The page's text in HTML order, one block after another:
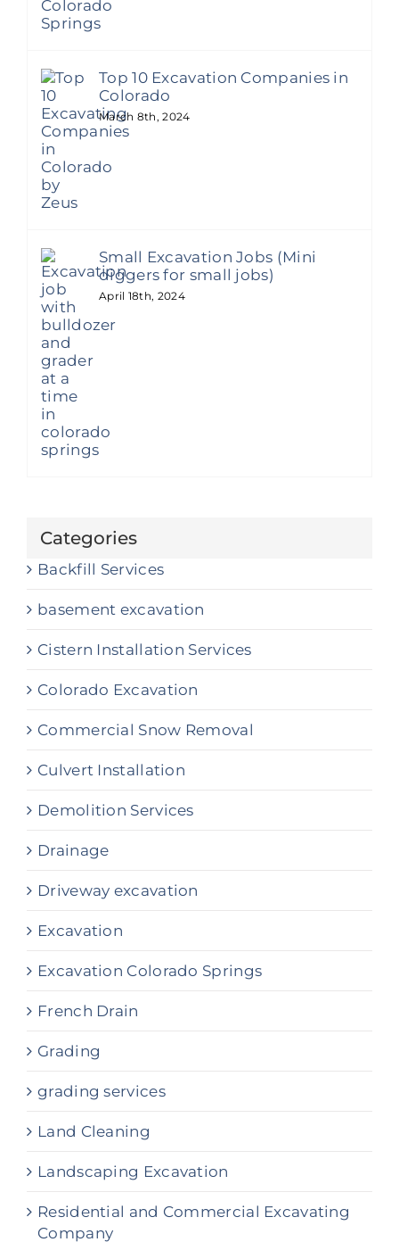
Top 10 Excavation Companies in
Colorado
March 8th, 2024
Small Excavation Jobs (Mini
diggers for small jobs)
April 18th, 2024
Categories
Backfill Services
basement excavation
Cistern Installation Services
Colorado Excavation
Commercial Snow Removal
Culvert Installation
Demolition Services
Drainage
Driveway excavation
Excavation
Excavation Colorado Springs
French Drain
Grading
grading services
Land Cleaning
Landscaping Excavation
Residential and Commercial Excavating
Company